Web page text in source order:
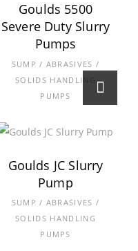
Goulds 5500
Severe Duty Slurry
Pumps
SUMP / ABRASIVES /
SOLIDS HANDLING
PUMPS
Goulds JC Slurry
Pump
SUMP / ABRASIVES /
SOLIDS HANDLING
PUMPS